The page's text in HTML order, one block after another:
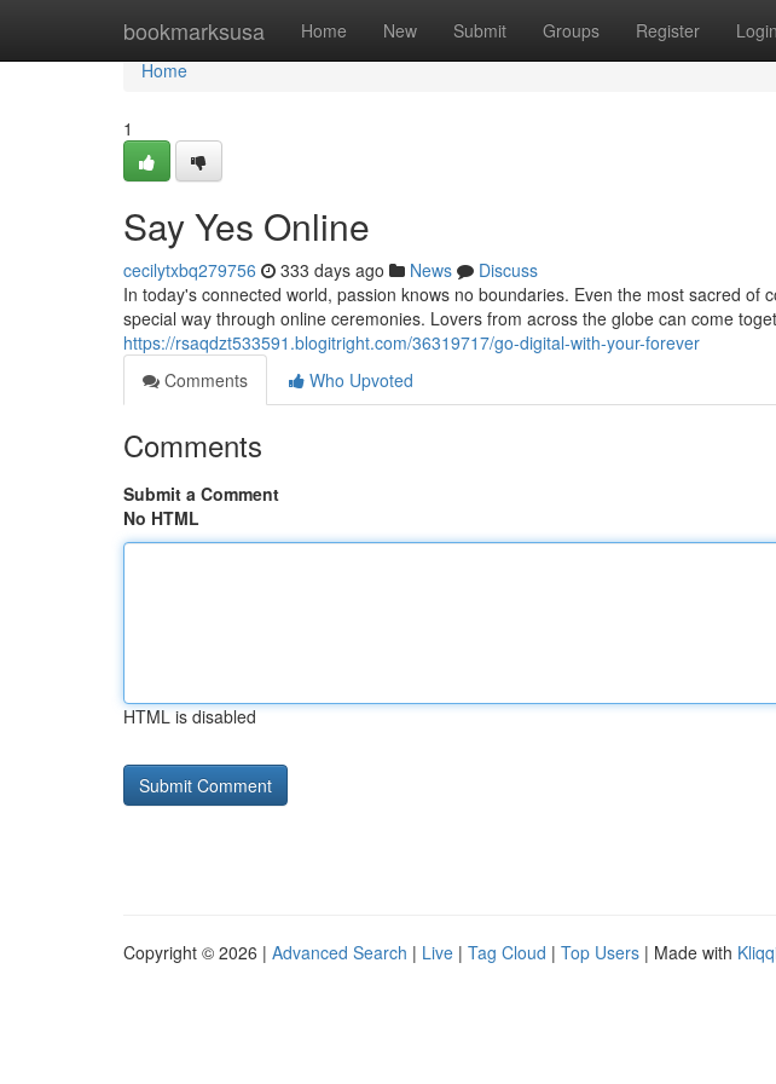
bookmarksusa Home New Submit Groups Register Login
Home
Home
1
Say Yes Online
cecilytxbq279756 333 days ago News
Discuss
In today's connected world, passion knows no boundaries. Even the most sacred of
special way through online ceremonies. Lovers from across the globe can come
https://rsaqdzt533591.blogitright.com/36319717/go-digital-with-your-forever
Comments
Who Upvoted
Comments
Submit a Comment
No HTML
HTML is disabled
Copyright © 2026 | Advanced Search | Live | Tag Cloud | Top Users | Made with